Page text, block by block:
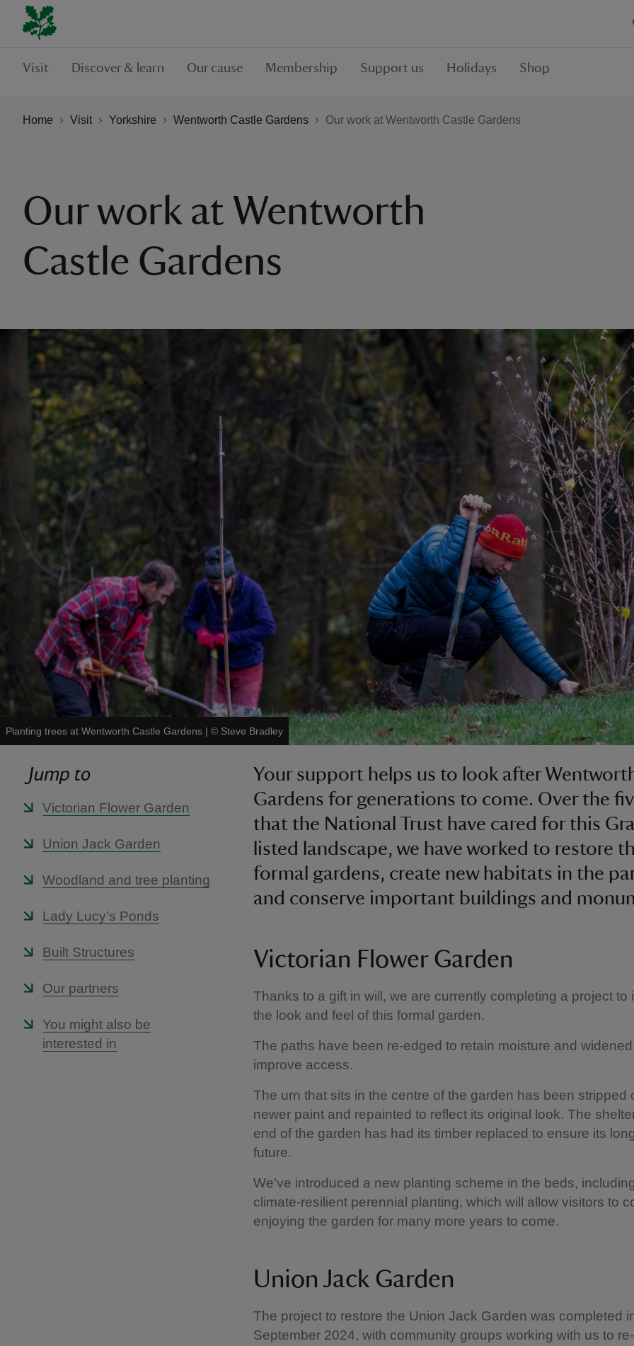
Visit Discover & learn Our cause Membership Support us Holidays Shop
Home Visit Yorkshire Wentworth Castle Gardens Our work at Wentworth Castle Gardens
Our work at Wentworth
Castle Gardens
Planting trees at Wentworth Castle Gardens | © Steve Bradley
Jump to
Victorian Flower Garden
Union Jack Garden
Woodland and tree planting
Lady Lucy’s Ponds
Built Structures
Our partners
You might also be
interested in
Your support helps us to look after
Gardens for generations to come. Over the
that the National Trust have cared for this
listed landscape, we have worked to restore
formal gardens, create new habitats in the
and conserve important buildings and
Victorian Flower Garden
Thanks to a gift in will, we are currently completing a project to
the look and feel of this formal garden.
The paths have been re-edged to retain moisture and
improve access.
The urn that sits in the centre of the garden has been stripped
newer paint and repainted to reflect its original look. The
end of the garden has had its timber replaced to ensure its
future.
We've introduced a new planting scheme in the beds,
climate-resilient perennial planting, which will allow visitors to
enjoying the garden for many more years to come.
Union Jack Garden
The project to restore the Union Jack Garden was completed
September 2024, with community groups working with us to